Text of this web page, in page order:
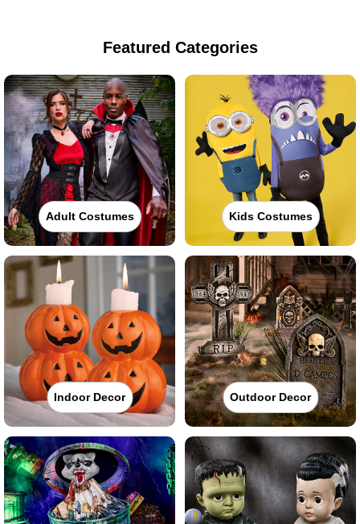
Featured Categories
Adult Costumes Kids Costumes
Indoor Decor Outdoor Decor